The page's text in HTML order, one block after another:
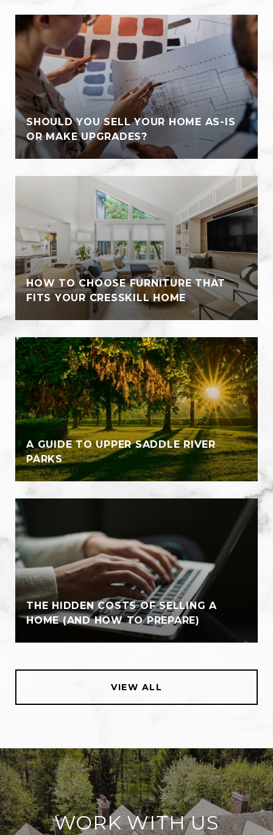
SHOULD YOU SELL YOUR HOME AS-IS
OR MAKE UPGRADES?
HOW TO CHOOSE FURNITURE THAT
FITS YOUR CRESSKILL HOME
A GUIDE TO UPPER SADDLE RIVER
PARKS
THE HIDDEN COSTS OF SELLING A
HOME (AND HOW TO PREPARE)
VIEW ALL
WORK WITH US